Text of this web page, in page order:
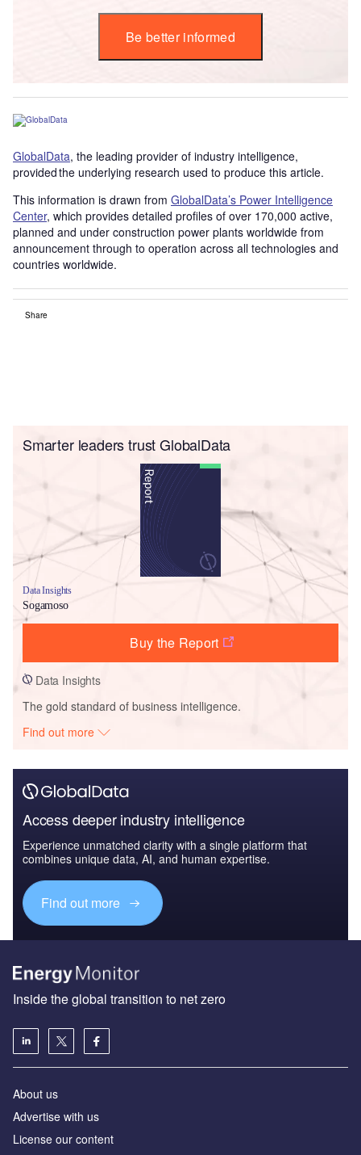
Be better informed
GlobalData, the leading provider of industry intelligence,
provided the underlying research used to produce this article.
This information is drawn from GlobalData’s Power Intelligence
Center, which provides detailed profiles of over 170,000 active,
planned and under construction power plants worldwide from
announcement through to operation across all technologies and
countries worldwide.
Share
Smarter leaders trust GlobalData
Data Insights
Sogamoso
Buy the Report
Data Insights
The gold standard of business intelligence.
Find out more
Access deeper industry intelligence
Experience unmatched clarity with a single platform that
combines unique data, AI, and human expertise.
Find out more
Inside the global transition to net zero
About us
Advertise with us
License our content